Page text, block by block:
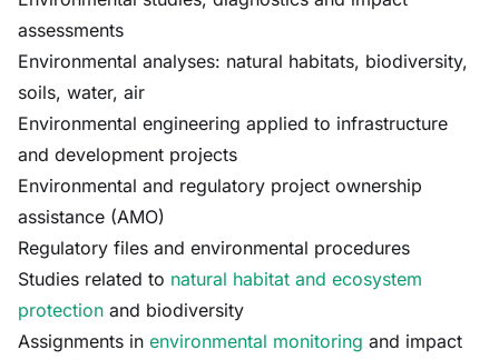
assessments
Environmental analyses: natural habitats, biodiversity,
soils, water, air
Environmental engineering applied to infrastructure
and development projects
Environmental and regulatory project ownership
assistance (AMO)
Regulatory files and environmental procedures
Studies related to natural habitat and ecosystem
protection and biodiversity
Assignments in environmental monitoring and impact